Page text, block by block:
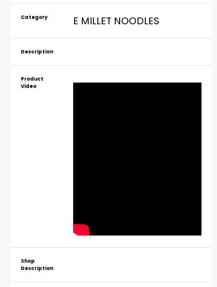
Category E MILLET NOODLES
Description
Product
Video
Shop
Description